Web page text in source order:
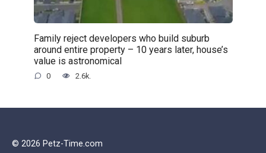
Family reject developers who build suburb
around entire property – 10 years later, house’s
value is astronomical
0 2.6k.
© 2026 Petz-Time.com